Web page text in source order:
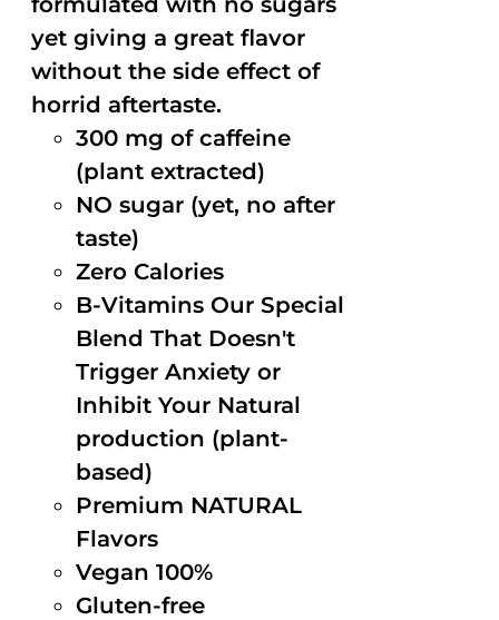
yet giving a great flavor
without the side effect of
horrid aftertaste.
300 mg of caffeine
(plant extracted)
NO sugar (yet, no after
taste)
Zero Calories
B-Vitamins Our Special
Blend That Doesn't
Trigger Anxiety or
Inhibit Your Natural
production (plant-
based)
Premium NATURAL
Flavors
Vegan 100%
Gluten-free